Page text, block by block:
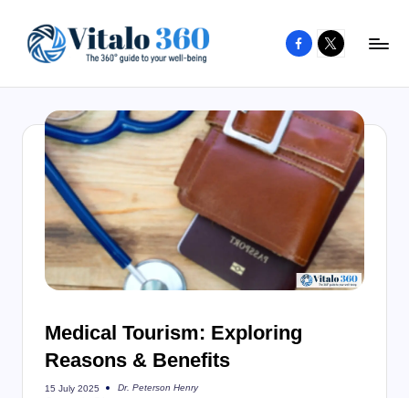
content
to
your
well-
being
and
healthy
living
Facebook
X
Medical Tourism: Exploring
Reasons & Benefits
15 July 2025
Posted
Dr. Peterson Henry